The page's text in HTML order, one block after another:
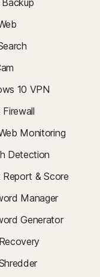
click here
10 VPN
Monitoring
Detection
Report & Score
Manager
Generator